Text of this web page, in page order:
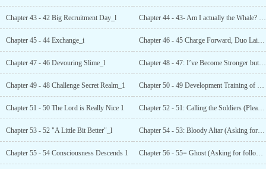
Chapter 43 - 42 Big Recruitment Day_l Chapter 44 - 43- Am I actually the Whale? (Please bookmark and follow) _1
Chapter 45 - 44 Exchange_i Chapter 46 - 45 Charge Forward, Duo Lai (Revised)
Chapter 47 - 46 Devouring Slime_l Chapter 48 - 47: I’ve Become Stronger but I’m Not Bald (Please Follow and Vote for More~) _1
Chapter 49 - 48 Challenge Secret Realm_1 Chapter 50 - 49 Development Training of Duo Lai (Please add to favorites and follow~)_l
Chapter 51 - 50 The Lord is Really Nice 1 Chapter 52 - 51: Calling the Soldiers (Please Follow and Vote!~!)_l
Chapter 53 - 52 "A Little Bit Better"_l Chapter 54 - 53: Bloody Altar (Asking for follow-up and data!)"_l
Chapter 55 - 54 Consciousness Descends 1 Chapter 56 - 55= Ghost (Asking for follow-up and data!)"_l